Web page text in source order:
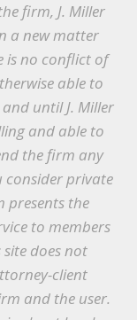
firm, J. Miller
a new matter
is no conflict of
able to
until J. Miller
and able to
the firm any
private
presents the
to members
does not
client
and the user.